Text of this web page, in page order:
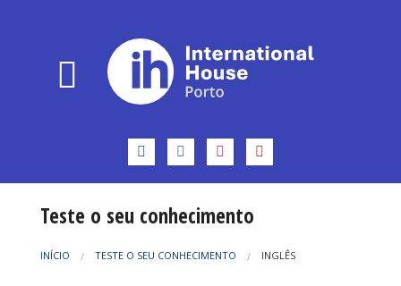
Teste o seu conhecimento
INÍCIO TESTE O SEU CONHECIMENTO INGLÊS